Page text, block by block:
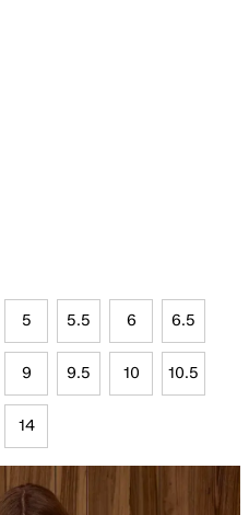
5 5.5 6 6.5
9 9.5 10 10.5
14